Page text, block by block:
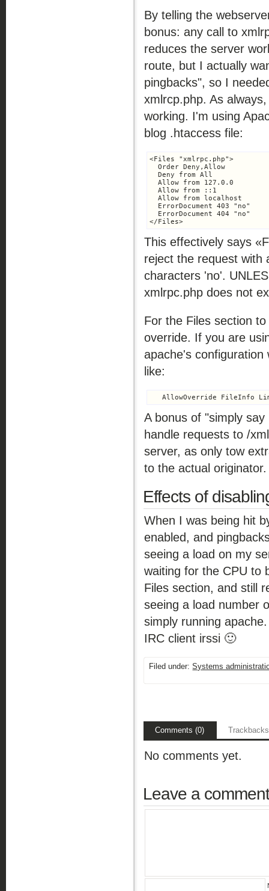
By telling the
bonus: any call to
reduces the server
route, but I actually
pingbacks", so I
xmlrcp.php. As
working. I'm using
blog .htaccess file:
<Files "xmlrpc.php">
  Order Deny,Allow
  Deny from All
  Allow from 127.0.0
  Allow from ::1
  Allow from localhost
  ErrorDocument 403 "no"
  ErrorDocument 404 "no"
This effectively says
reject the request with
characters 'no'.
xmlrpc.php does not
For the Files section
override. If you are
apache's configuration
like:
A bonus of "simply
handle requests to /
server, as only tow
to the actual originator.
Effects of
When I was being hit
enabled, and
seeing a load on my
waiting for the CPU to
Files section, and still
seeing a load number
simply running
IRC client irssi 🙂
Filed under:Systems
Comments (0)
No comments yet.
Leave a